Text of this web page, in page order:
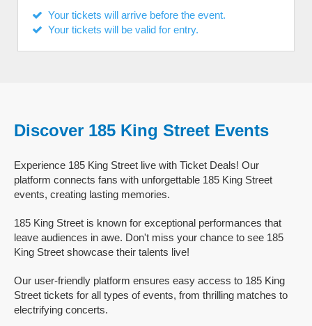
Your tickets will arrive before the event.
Your tickets will be valid for entry.
Discover 185 King Street Events
Experience 185 King Street live with Ticket Deals! Our
platform connects fans with unforgettable 185 King Street
events, creating lasting memories.
185 King Street is known for exceptional performances that
leave audiences in awe. Don't miss your chance to see 185
King Street showcase their talents live!
Our user-friendly platform ensures easy access to 185 King
Street tickets for all types of events, from thrilling matches to
electrifying concerts.